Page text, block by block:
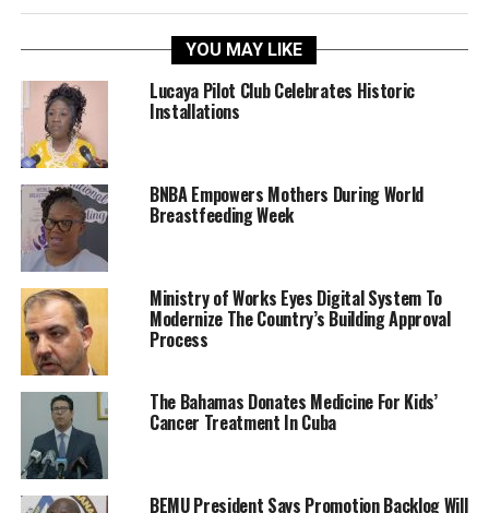
YOU MAY LIKE
Lucaya Pilot Club Celebrates Historic
Installations
BNBA Empowers Mothers During World
Breastfeeding Week
Ministry of Works Eyes Digital System To
Modernize The Country’s Building Approval
Process
The Bahamas Donates Medicine For Kids’
Cancer Treatment In Cuba
BEMU President Says Promotion Backlog Will